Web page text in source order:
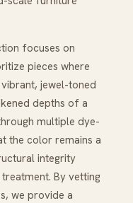
focuses on
pieces where
jewel-toned
depths of a
multiple dye-
the color remains a
integrity
By vetting
we provide a